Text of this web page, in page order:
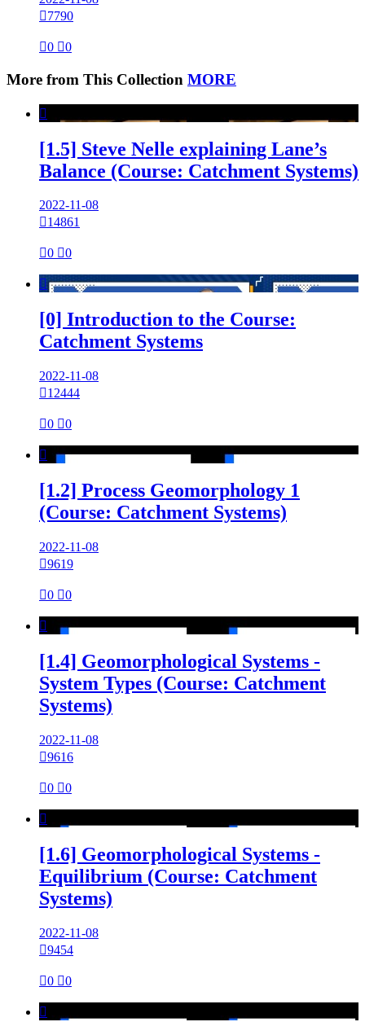
7790
0 0
More from This Collection MORE

[1.5] Steve Nelle explaining Lane’s
Balance (Course: Catchment Systems)
2022-11-08
14861
0 0

[0] Introduction to the Course:
Catchment Systems
2022-11-08
12444
0 0

[1.2] Process Geomorphology 1
(Course: Catchment Systems)
2022-11-08
9619
0 0

[1.4] Geomorphological Systems -
System Types (Course: Catchment
Systems)
2022-11-08
9616
0 0

[1.6] Geomorphological Systems -
Equilibrium (Course: Catchment
Systems)
2022-11-08
9454
0 0
